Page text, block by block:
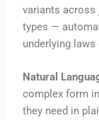
variants across
types —
underlying laws
Natural
complex form
they need in